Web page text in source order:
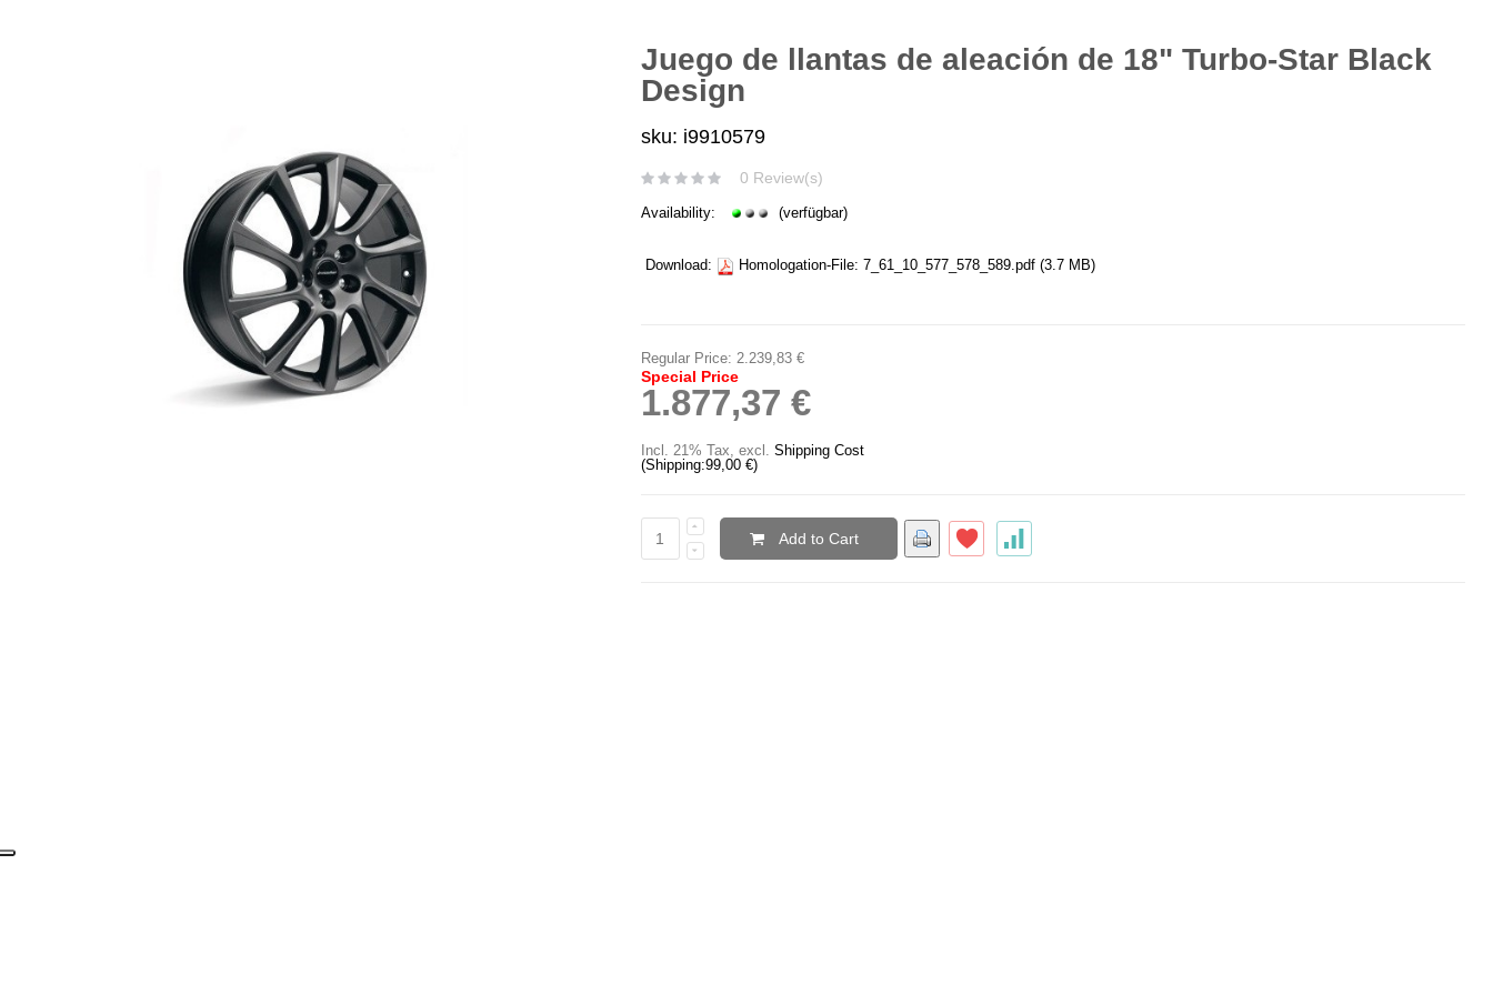
Juego de llantas de aleación de 18" Turbo-Star Black
Design
sku: i9910579
0 Review(s)
Availability: (verfügbar)
Download: Homologation-File: 7_61_10_577_578_589.pdf(3.7 MB)
Regular Price: 2.239,83 €
Special Price
1.877,37 €
Incl. 21% Tax, excl. Shipping Cost
(Shipping:99,00 €)
Add to Cart